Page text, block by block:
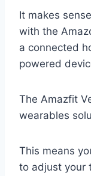
It makes
with the
a connected
powered
The Amazfit
wearables
This means
to adjust your